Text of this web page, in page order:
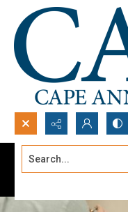
Search...